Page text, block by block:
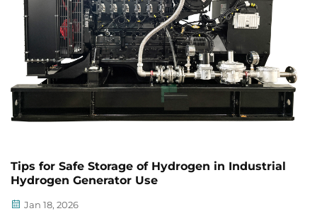
Tips for Safe Storage of Hydrogen in Industrial
Hydrogen Generator Use
Jan 18, 2026